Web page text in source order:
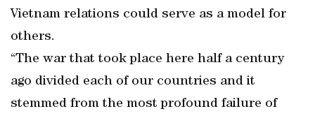
Vietnam relations could serve as a model for
others.
“The war that took place here half a century
ago divided each of our countries and it
stemmed from the most profound failure of